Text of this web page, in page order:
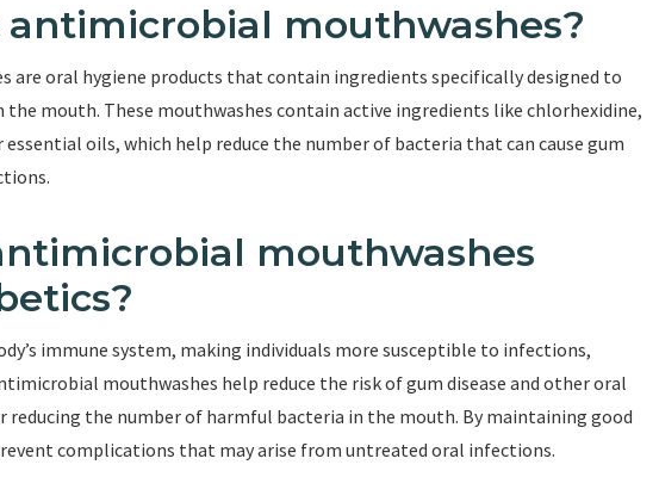
antimicrobial mouthwashes?
are oral hygiene products that contain ingredients specifically designed to
mouth. These mouthwashes contain active ingredients like chlorhexidine,
oils, which help reduce the number of bacteria that can cause gum
mouthwashes
immune system, making individuals more susceptible to infections,
mouthwashes help reduce the risk of gum disease and other oral
the number of harmful bacteria in the mouth. By maintaining good
complications that may arise from untreated oral infections.